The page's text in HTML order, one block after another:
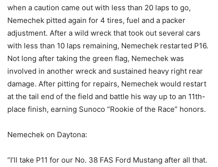
when a caution came out with less than 20 laps to go,
Nemechek pitted again for 4 tires, fuel and a packer
adjustment. After a wild wreck that took out several cars
with less than 10 laps remaining, Nemechek restarted P16.
Not long after taking the green flag, Nemechek was
involved in another wreck and sustained heavy right rear
damage. After pitting for repairs, Nemechek would restart
at the tail end of the field and battle his way up to an 11th-
place finish, earning Sunoco “Rookie of the Race” honors.
Nemechek on Daytona:
“I’ll take P11 for our No. 38 FAS Ford Mustang after all that.